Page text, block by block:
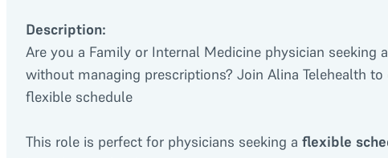
Description:
Are you a Family or Internal Medicine physician
without managing prescriptions? Join Alina Telehealth
flexible schedule
This role is perfect for physicians seeking a flexible